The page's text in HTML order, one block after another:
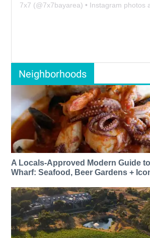
7x7 (@7x7bayarea) • Instagram photos and
Neighborhoods
A Locals-Approved Modern Guide
Wharf: Seafood, Beer Gardens +